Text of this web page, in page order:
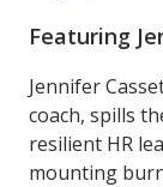
Featuring
Jennifer
coach, spills
resilient HR
mounting